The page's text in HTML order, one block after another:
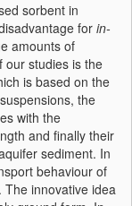
sorbent in
for in-
amounts of
our studies is the
is based on the
the
with the
and finally their
sediment. In
behaviour of
The innovative idea